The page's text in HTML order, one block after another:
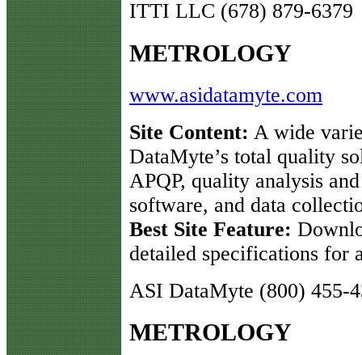
ITTI LLC (678) 879-6379
METROLOGY
www.asidatamyte.com
Site Content: A wide
DataMyte’s total quality
APQP, quality analysis
software, and data
Best Site Feature:
detailed specifications for
ASI DataMyte (800) 455-
METROLOGY